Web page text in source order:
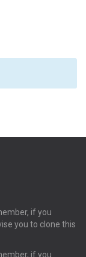
if you
you to clone this
if you